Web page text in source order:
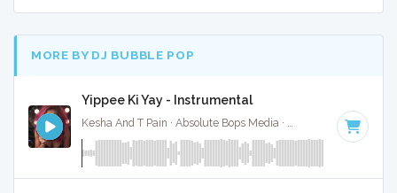
MORE BY DJ BUBBLE POP
Yippee Ki Yay - Instrumental
Kesha And T Pain · Absolute Bops Media · · Key of